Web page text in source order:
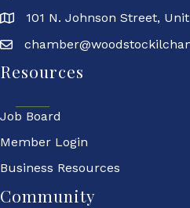
101 N. Johnson Street,
Resources
Job Board
Member Login
Business Resources
Community